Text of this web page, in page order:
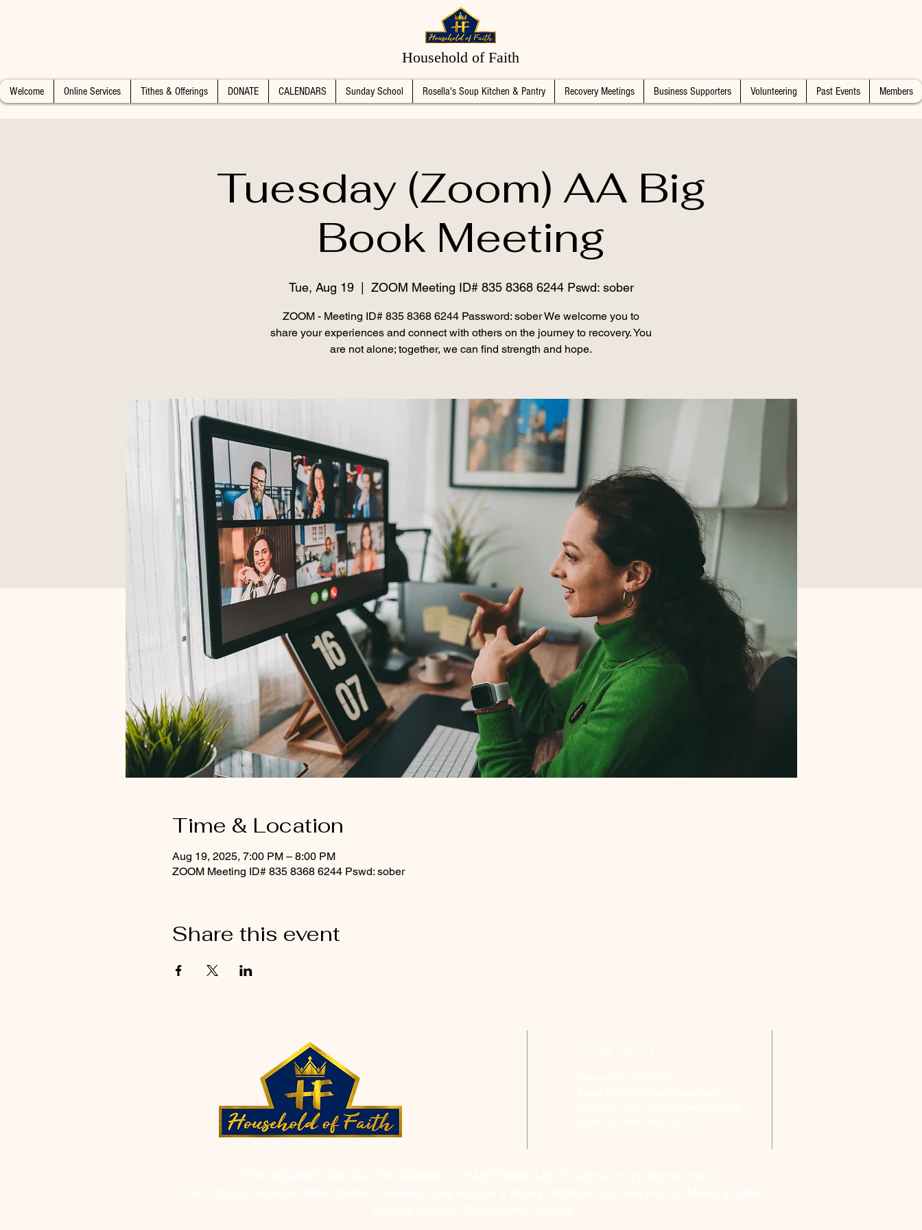
Household of Faith
Welcome Online Services Tithes & Offerings DONATE CALENDARS Sunday School Rosella's Soup Kitchen & Pantry Recovery Meetings Business Supporters Volunteering Past Events Members
Tuesday (Zoom) AA Big
Book Meeting
Tue, Aug 19
  |
ZOOM Meeting ID# 835 8368 6244 Pswd: sober
ZOOM - Meeting ID# 835 8368 6244 Password: sober We welcome you to
share your experiences and connect with others on the journey to recovery. You
are not alone; together, we can find strength and hope.
Time & Location
Aug 19, 2025, 7:00 PM – 8:00 PM
ZOOM Meeting ID# 835 8368 6244 Pswd: sober
Share this event